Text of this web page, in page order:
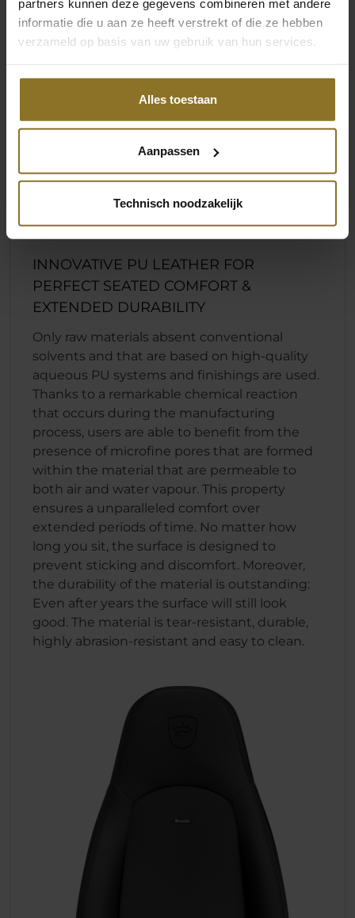
partners kunnen deze gegevens combineren met andere
informatie die u aan ze heeft verstrekt of die ze hebben
verzameld op basis van uw gebruik van hun services.
Alles toestaan
Aanpassen
Technisch noodzakelijk
INNOVATIVE PU LEATHER FOR
PERFECT SEATED COMFORT &
EXTENDED DURABILITY
Only raw materials absent conventional
solvents and that are based on high-quality
aqueous PU systems and finishings are used.
Thanks to a remarkable chemical reaction
that occurs during the manufacturing
process, users are able to benefit from the
presence of microfine pores that are formed
within the material that are permeable to
both air and water vapour. This property
ensures a unparalleled comfort over
extended periods of time. No matter how
long you sit, the surface is designed to
prevent sticking and discomfort. Moreover,
the durability of the material is outstanding:
Even after years the surface will still look
good. The material is tear-resistant, durable,
highly abrasion-resistant and easy to clean.